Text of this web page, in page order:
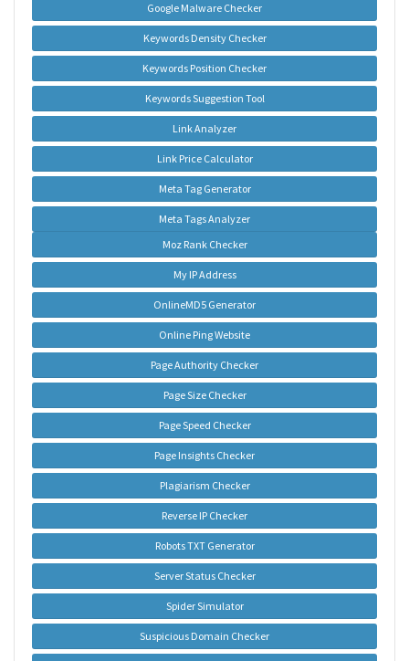
Google Malware Checker
Keywords Density Checker
Keywords Position Checker
Keywords Suggestion Tool
Link Analyzer
Link Price Calculator
Meta Tag Generator
Meta Tags Analyzer
Moz Rank Checker
My IP Address
OnlineMD5 Generator
Online Ping Website
Page Authority Checker
Page Size Checker
Page Speed Checker
Page Insights Checker
Plagiarism Checker
Reverse IP Checker
Robots TXT Generator
Server Status Checker
Spider Simulator
Suspicious Domain Checker